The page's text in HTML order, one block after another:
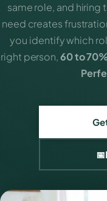
same role, and hiring
need creates
you identify which
right person,60 to
📅